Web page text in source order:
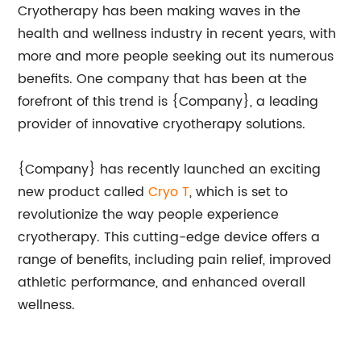
Cryotherapy has been making waves in the
health and wellness industry in recent years, with
more and more people seeking out its numerous
benefits. One company that has been at the
forefront of this trend is {Company}, a leading
provider of innovative cryotherapy solutions.
{Company} has recently launched an exciting
new product calledCryo T, which is set to
revolutionize the way people experience
cryotherapy. This cutting-edge device offers a
range of benefits, including pain relief, improved
athletic performance, and enhanced overall
wellness.